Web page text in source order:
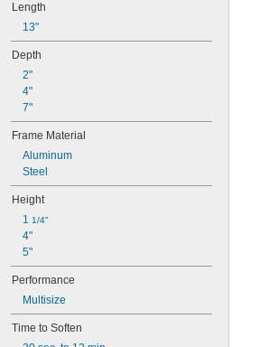
Length
13"
Depth
2"
4"
7"
Frame Material
Aluminum
Steel
Height
1 1/4"
4"
5"
Performance
Multisize
Time to Soften